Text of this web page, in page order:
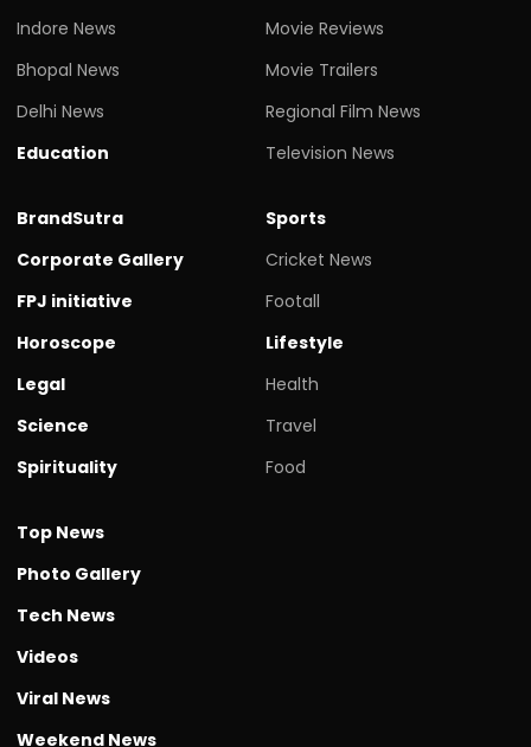
Indore News
Bhopal News
Delhi News
Education
Movie Reviews
Movie Trailers
Regional Film News
Television News
BrandSutra
Corporate Gallery
FPJ initiative
Horoscope
Legal
Science
Spirituality
Sports
Cricket News
Footall
Lifestyle
Health
Travel
Food
Top News
Photo Gallery
Tech News
Videos
Viral News
Weekend News